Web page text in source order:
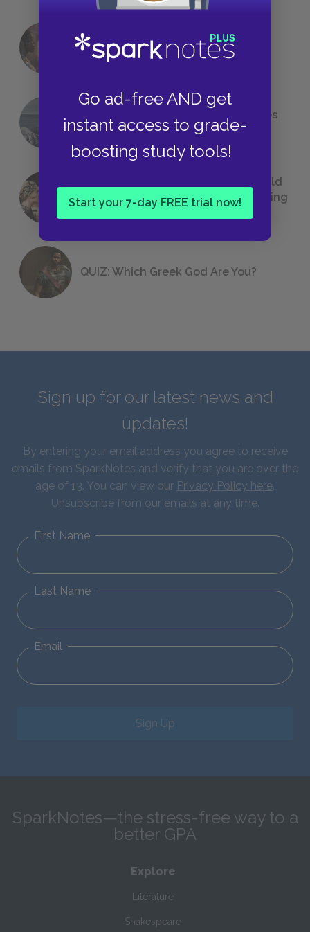
Go ad-free AND get
instant access to grade-
boosting study tools!
Start your 7-day FREE trial now!
18 of the Most Brilliant Lines of
Foreshadowing in Literature
The 7 Most Messed-Up Short Stories
We All Had to Read in School
23 Rejected Titles F. Scott Fitzgerald
(Probably) Considered Before Settling
The Great Gatsby
QUIZ: Which Greek God Are You?
Sign up for our latest news and
updates!
By entering your email address you agree to receive
emails from SparkNotes and verify that you are over the
age of 13. You can view our Privacy Policy here.
Unsubscribe from our emails at any time.
First Name
Last Name
Email
Sign Up
SparkNotes—the stress-free way to a
better GPA
Explore
Literature
Shakespeare